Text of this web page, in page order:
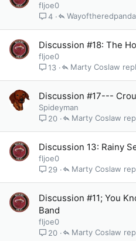
fljoe0
4
Wayoftheredpanda
Discussion #18: The
fljoe0
13
Marty Coslaw
Discussion #17---
Spideyman
20
Marty Coslaw
Discussion 13: Rainy
fljoe0
29
Marty Coslaw
Discussion #11; You
Band
fljoe0
20
Marty Coslaw